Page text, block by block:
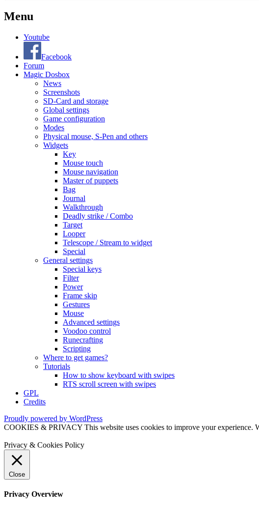
Menu
Youtube
Facebook
Forum
Magic Dosbox
News
Screenshots
SD-Card and storage
Global settings
Game configuration
Modes
Physical mouse, S-Pen and others
Widgets
Key
Mouse touch
Mouse navigation
Master of puppets
Bag
Journal
Walkthrough
Deadly strike / Combo
Target
Looper
Telescope / Stream to widget
Special
General settings
Special keys
Filter
Power
Frame skip
Gestures
Mouse
Advanced settings
Voodoo control
Runecrafting
Scripting
Where to get games?
Tutorials
How to show keyboard with swipes
RTS scroll screen with swipes
GPL
Credits
Proudly powered by WordPress
COOKIES & PRIVACY This website uses cookies to improve your experience.
Privacy & Cookies Policy
Close
Privacy Overview